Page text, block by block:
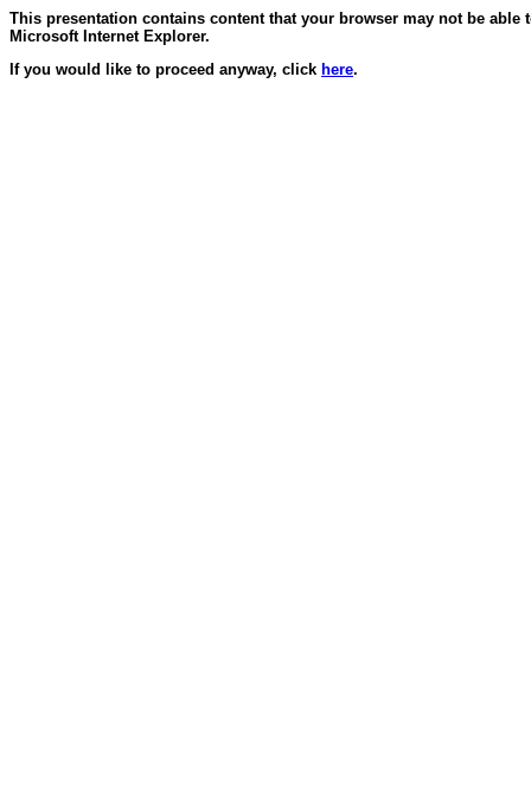
This presentation contains content that your browser may not be
Microsoft Internet Explorer.
If you would like to proceed anyway, click here.